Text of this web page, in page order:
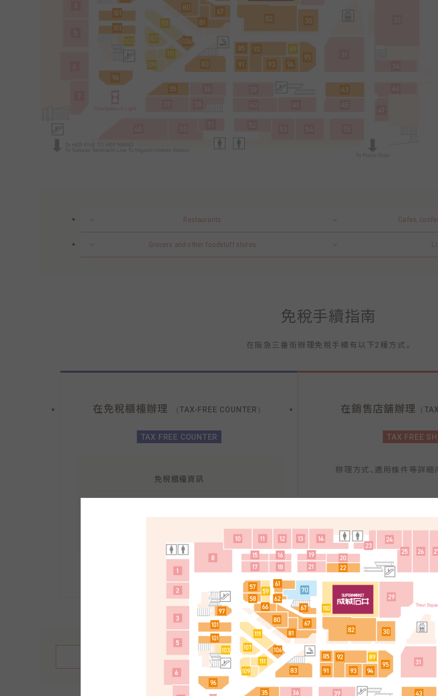
Restaurants Cafes,
Grocers and other foodstuff stores
免稅手續指南
在阪急三番街辦理免稅手續有以下2種方式 。
在免稅櫃檯辦理 （TAX-FREE COUNTER）
TAX FREE COUNTER
免稅櫃檯資訊
手續方法等詳情請點選此處
在銷售店舖辦理 （
TAX FREE
辦理方式 、 適用條件等詳細
繁體中文 简体中文 한국어